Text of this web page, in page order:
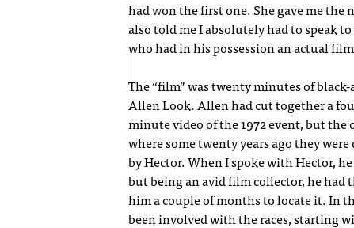
had won the first one. She gave me the
also told me I absolutely had to speak
who had in his possession an actual
The “film” was twenty minutes of
Allen Look. Allen had cut together a
minute video of the 1972 event, but
where some twenty years ago they were
by Hector. When I spoke with Hector,
but being an avid film collector, he had
him a couple of months to locate it. In
been involved with the races, starting